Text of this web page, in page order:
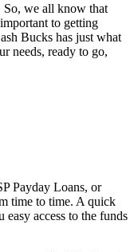
So, we all know that
to getting
Bucks has just what
needs, ready to go,
Payday Loans, or
time to time. A quick
access to the funds